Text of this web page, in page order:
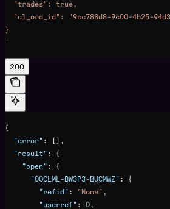
  "trades": true,
"cl_ord_id": "9cc788d8-9c00-4b25-
}
'
200
{
  "error"
: [],
  "result"
: {
    "open"
: {
      "OQCLML-BW3P3-BUCMWZ"
: {
        "refid"
: "None",
        "userref"
: 0,